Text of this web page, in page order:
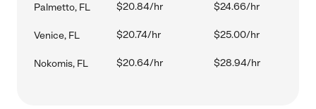
Palmetto, FL $20.84/hr $24.66/hr
Venice, FL $20.74/hr $25.00/hr
Nokomis, FL $20.64/hr $28.94/hr